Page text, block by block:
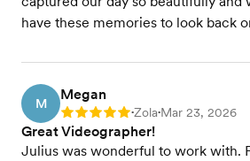
have these memories to look back
M
Megan
Rating: 5 •Zola•Mar 23, 2026
Great Videographer!
Julius was wonderful to work with.